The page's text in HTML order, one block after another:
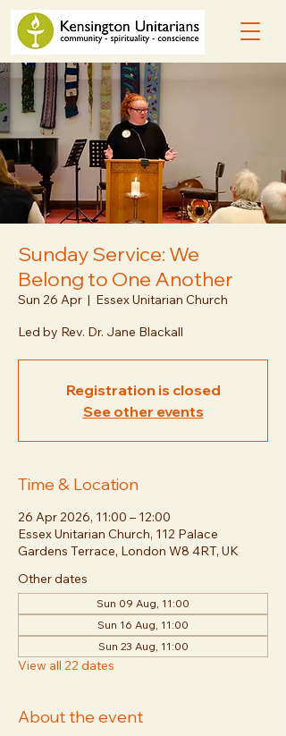
Sunday Service: We
Belong to One Another
Sun 26 Apr
  |
Essex Unitarian Church
Led by Rev. Dr. Jane Blackall
Registration is closed
See other events
Time & Location
26 Apr 2026, 11:00 – 12:00
Essex Unitarian Church, 112 Palace
Gardens Terrace, London W8 4RT, UK
Other dates
Sun 09 Aug, 11:00
Sun 16 Aug, 11:00
Sun 23 Aug, 11:00
View all 22 dates
About the event